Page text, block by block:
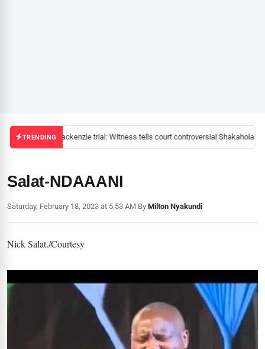
TRENDINGMackenzie trial: Witness tells court controversial Shakahola
Salat-NDAAANI
Saturday, February 18, 2023 at 5:53 AM|By Milton Nyakundi
Nick Salat./Courtesy